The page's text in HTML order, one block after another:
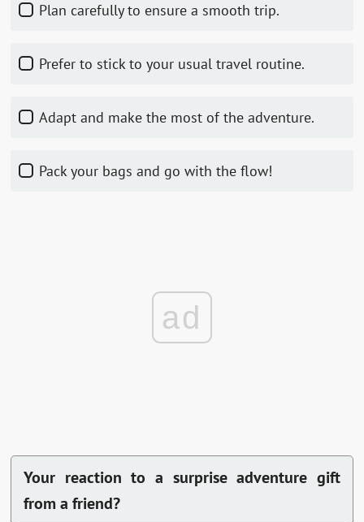
Plan carefully to ensure a smooth trip.
Prefer to stick to your usual travel routine.
Adapt and make the most of the adventure.
Pack your bags and go with the flow!
ad
Your reaction to a surprise adventure gift
from a friend?